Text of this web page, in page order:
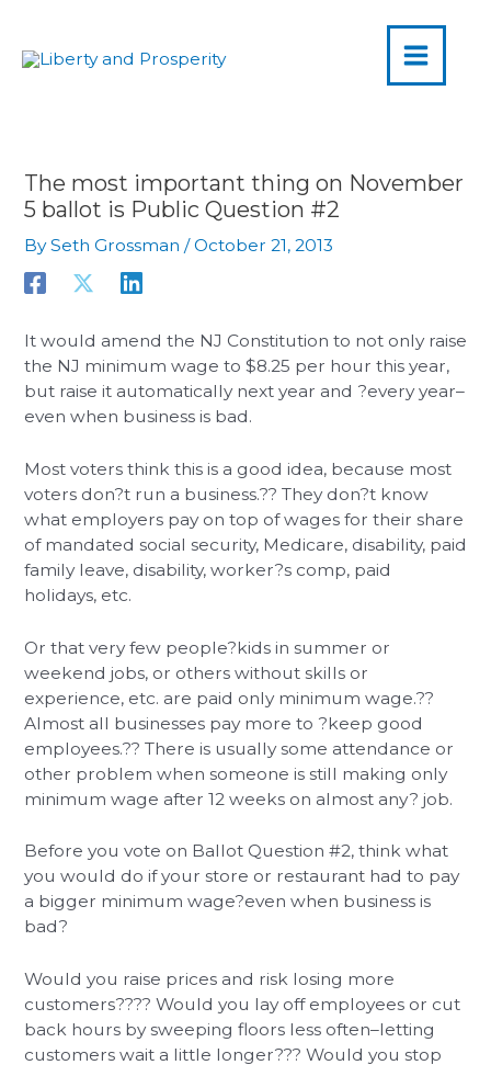
content
MENU
The most important thing on November
5 ballot is Public Question #2
BySeth Grossman /October 21, 2013
It would amend the NJ Constitution to not only raise
the NJ minimum wage to $8.25 per hour this year,
but raise it automatically next year and ?every year–
even when business is bad.
Most voters think this is a good idea, because most
voters don?t run a business.?? They don?t know
what employers pay on top of wages for their share
of mandated social security, Medicare, disability, paid
family leave, disability, worker?s comp, paid
holidays, etc.
Or that very few people?kids in summer or
weekend jobs, or others without skills or
experience, etc. are paid only minimum wage.??
Almost all businesses pay more to ?keep good
employees.?? There is usually some attendance or
other problem when someone is still making only
minimum wage after 12 weeks on almost any? job.
Before you vote on Ballot Question #2, think what
you would do if your store or restaurant had to pay
a bigger minimum wage?even when business is
bad?
Would you raise prices and risk losing more
customers???? Would you lay off employees or cut
back hours by sweeping floors less often–letting
customers wait a little longer??? Would you stop